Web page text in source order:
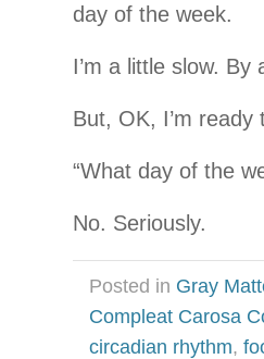
day of the week.
I’m a little slow. By
But, OK, I’m ready
“What day of the
No. Seriously.
Posted in Gray
Compleat Carosa
circadian rhythm,